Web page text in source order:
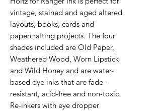
vintage, stained and aged altered
layouts, books, cards and
papercrafting projects. The four
shades included are Old Paper,
Weathered Wood, Worn Lipstick
and Wild Honey and are water-
based dye inks that are fade-
resistant, acid-free and non-toxic.
Re-inkers with eye dropper